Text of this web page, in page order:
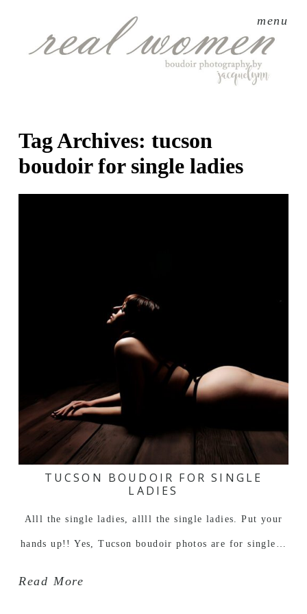
menu
Tag Archives: tucson
boudoir for single ladies
TUCSON BOUDOIR FOR SINGLE
LADIES
Alll the single ladies, allll the single ladies. Put your
hands up!! Yes, Tucson boudoir photos are for single…
Read More